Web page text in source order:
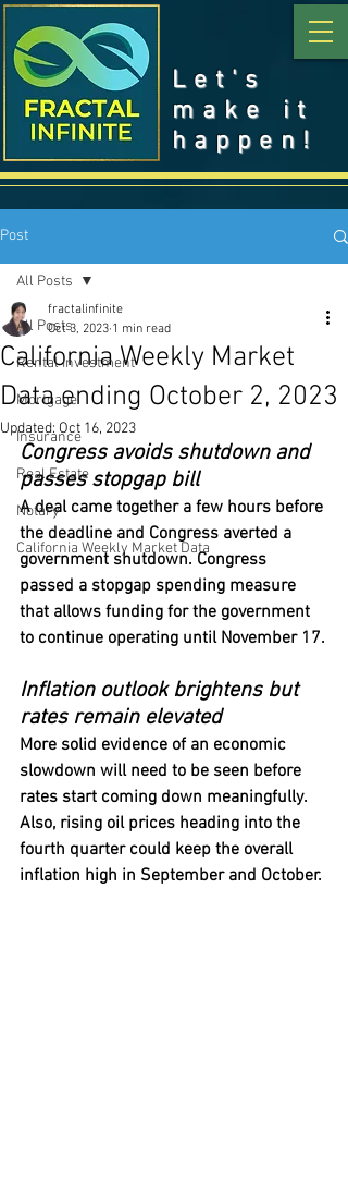
Let's
make it
happen!
Post
All Posts
Rental Investment
Mortgage
Insurance
Real Estate
Notary
California Weekly Market Data
All Posts
California Weekly Market
Data ending October 2, 2023
fractalinfinite
Oct 3, 2023 1 min read
Updated: Oct 16, 2023
Congress avoids shutdown and
passes stopgap bill
A deal came together a few hours before
the deadline and Congress averted a
government shutdown. Congress
passed a stopgap spending measure
that allows funding for the government
to continue operating until November 17.
Inflation outlook brightens but
rates remain elevated
More solid evidence of an economic
slowdown will need to be seen before
rates start coming down meaningfully.
Also, rising oil prices heading into the
fourth quarter could keep the overall
inflation high in September and October.